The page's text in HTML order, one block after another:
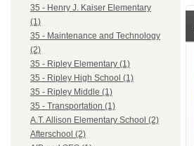
35 - Henry J. Kaiser Elementary
(1)
35 - Maintenance and Technology
(2)
35 - Ripley Elementary (1)
35 - Ripley High School (1)
35 - Ripley Middle (1)
35 - Transportation (1)
A.T. Allison Elementary School (2)
Afterschool (2)